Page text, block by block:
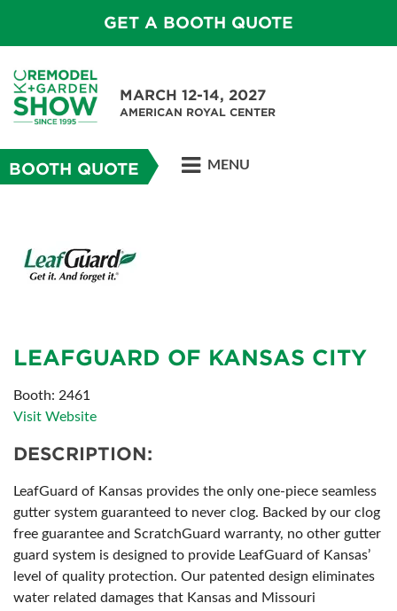
GET A BOOTH QUOTE
MARCH 12-14, 2027
AMERICAN ROYAL CENTER
BOOTH QUOTE MENU
LEAFGUARD OF KANSAS CITY
Booth: 2461
Visit Website
DESCRIPTION:
LeafGuard of Kansas provides the only one-piece seamless
gutter system guaranteed to never clog. Backed by our clog
free guarantee and ScratchGuard warranty, no other gutter
guard system is designed to provide LeafGuard of Kansas’
level of quality protection. Our patented design eliminates
water related damages that Kansas and Missouri